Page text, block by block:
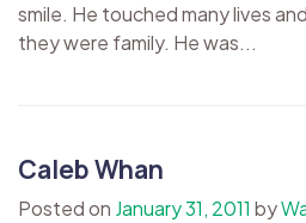
smile. He touched many lives
they were family. He was...
Caleb Whan
Posted on January 31, 2011 by